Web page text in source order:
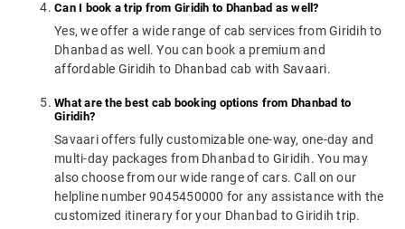
Can I book a trip from Giridih to Dhanbad as well?
Yes, we offer a wide range of cab services from Giridih to
Dhanbad as well. You can book a premium and
affordable Giridih to Dhanbad cab with Savaari.
What are the best cab booking options from Dhanbad to
Giridih?
Savaari offers fully customizable one-way, one-day and
multi-day packages from Dhanbad to Giridih. You may
also choose from our wide range of cars. Call on our
helpline number 9045450000 for any assistance with the
customized itinerary for your Dhanbad to Giridih trip.